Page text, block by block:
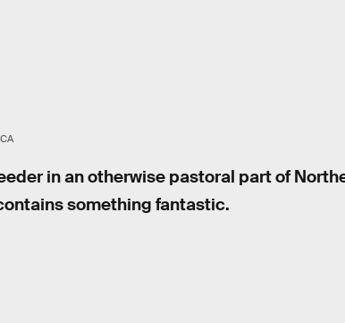
in an otherwise pastoral part of
something fantastic.